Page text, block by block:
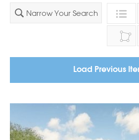
Narrow Your Search
Load Previous